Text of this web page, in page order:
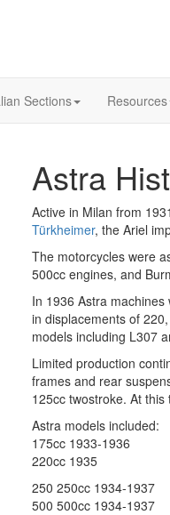
Sections Resources
Astra
Active in Milan from
Türkheimer, the Ariel
The motorcycles were
500cc engines, and
In 1936 Astra
in displacements of
models including L307
Limited production
frames and rear
125cc twostroke. At
Astra models included:
175cc 1933-1936
220cc 1935
250 250cc 1934-1937
500 500cc 1934-1937